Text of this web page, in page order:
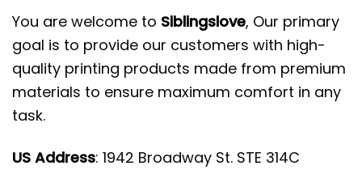
You are welcome to Siblingslove, Our primary
goal is to provide our customers with high-
quality printing products made from premium
materials to ensure maximum comfort in any
task.
US Address: 1942 Broadway St. STE 314C